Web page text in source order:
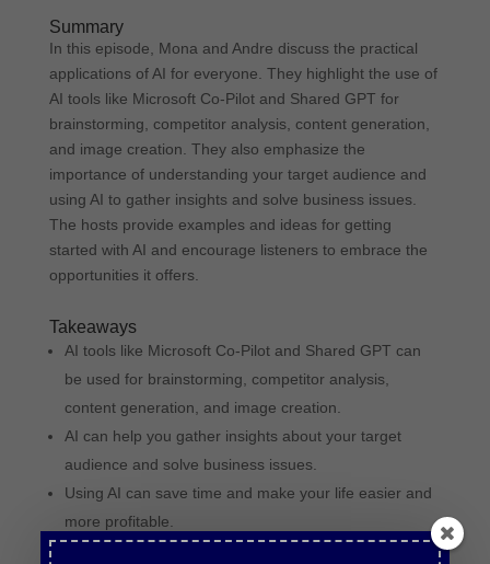
Summary
In this episode, Mona and Andre discuss the practical
applications of AI for everyone. They highlight the use of
AI tools like Microsoft Co-Pilot and Shared GPT for
brainstorming, competitor analysis, content generation,
and image creation. They also emphasize the
importance of understanding your target audience and
using AI to gather insights and solve business issues.
The hosts provide examples and ideas for getting
started with AI and encourage listeners to embrace the
opportunities it offers.
Takeaways
AI tools like Microsoft Co-Pilot and Shared GPT can
be used for brainstorming, competitor analysis,
content generation, and image creation.
AI can help you gather insights about your target
audience and solve business issues.
Using AI can save time and make your life easier and
more profitable.